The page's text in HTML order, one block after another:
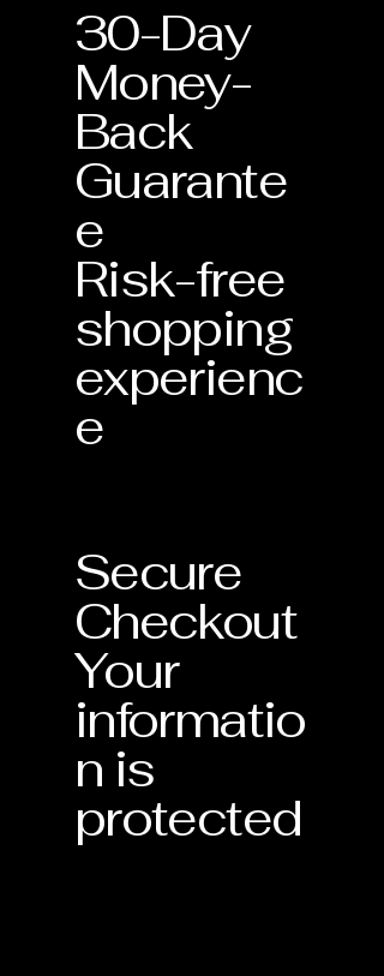
30-Day
Money-
Back
Guarante
e
Risk-free
shopping
experienc
e
Secure
Checkout
Your
informatio
n is
protected